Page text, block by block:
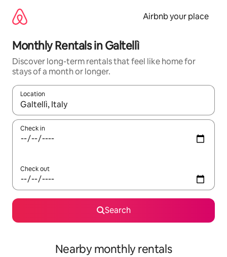
content
Airbnb your place
Monthly Rentals in Galtellì
Discover long-term rentals that feel like home for
stays of a month or longer.
Location
When results are available, navigate with the up and down
Check in
Check out
Search
Nearby monthly rentals